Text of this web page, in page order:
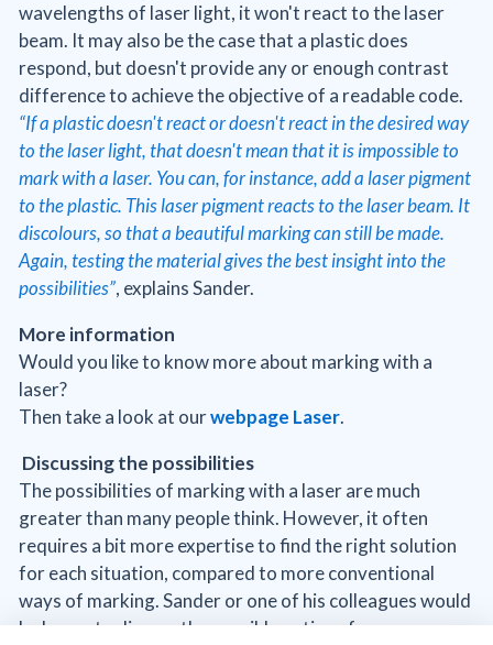
wavelengths of laser light, it won't react to the laser
beam. It may also be the case that a plastic does
respond, but doesn't provide any or enough contrast
difference to achieve the objective of a readable code.
“If a plastic doesn't react or doesn't react in the desired way
to the laser light, that doesn't mean that it is impossible to
mark with a laser. You can, for instance, add a laser pigment
to the plastic. This laser pigment reacts to the laser beam. It
discolours, so that a beautiful marking can still be made.
Again, testing the material gives the best insight into the
possibilities”, explains Sander.
More information
Would you like to know more about marking with a
laser?
Then take a look at ourwebpage Laser.
Discussing the possibilities
The possibilities of marking with a laser are much
greater than many people think. However, it often
requires a bit more expertise to find the right solution
for each situation, compared to more conventional
ways of marking. Sander or one of his colleagues would
be happy to discuss the possible options for your